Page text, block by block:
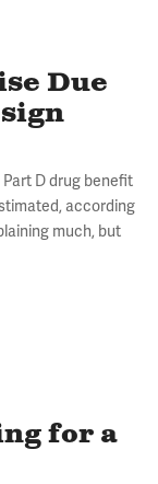
Due
Part D drug benefit
according
much, but
for a